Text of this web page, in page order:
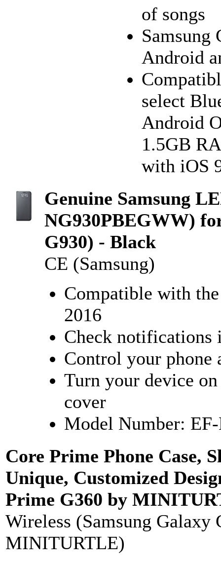
of songs
Samsung
Android
select
Android
1.5GB
with iOS
Genuine Samsung
NG930PBEGWW)
G930) - Black
CE (Samsung)
Compatible with
2016
Check notifications
Control your
Turn your device
cover
Model Number:
Core Prime Phone Case,
Unique, Customized
Prime G360 by
Wireless (Samsung Galaxy
MINITURTLE)